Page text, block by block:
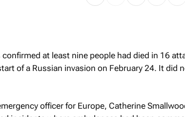
confirmed at least nine people had died in 16
of a Russian invasion on February 24. It did
officer for Europe, Catherine